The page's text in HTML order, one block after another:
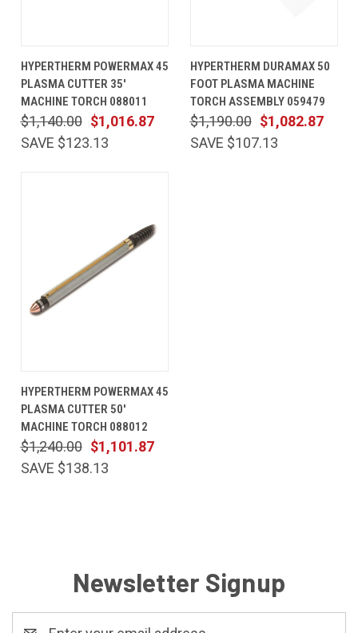
HYPERTHERM POWERMAX 45
PLASMA CUTTER 35'
MACHINE TORCH 088011
$1,016.87
$1,140.00
SAVE $123.13
HYPERTHERM DURAMAX 50
FOOT PLASMA MACHINE
TORCH ASSEMBLY 059479
$1,082.87
$1,190.00
SAVE $107.13
HYPERTHERM POWERMAX 45
PLASMA CUTTER 50'
MACHINE TORCH 088012
$1,101.87
$1,240.00
SAVE $138.13
Newsletter Signup